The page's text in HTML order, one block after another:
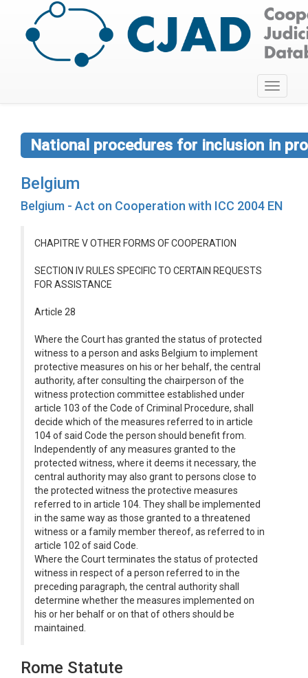
Toggle
National procedures for inclusion in
Belgium
Belgium - Act on Cooperation with ICC 2004 EN
CHAPITRE V OTHER FORMS OF COOPERATION
SECTION IV RULES SPECIFIC TO CERTAIN REQUESTS
FOR ASSISTANCE
Article 28
Where the Court has granted the status of protected
witness to a person and asks Belgium to implement
protective measures on his or her behalf, the central
authority, after consulting the chairperson of the
witness protection committee established under
article 103 of the Code of Criminal Procedure, shall
decide which of the measures referred to in article
104 of said Code the person should benefit from.
Independently of any measures granted to the
protected witness, where it deems it necessary, the
central authority may also grant to persons close to
the protected witness the protective measures
referred to in article 104. They shall be implemented
in the same way as those granted to a threatened
witness or a family member thereof, as referred to in
article 102 of said Code.
Where the Court terminates the status of protected
witness in respect of a person referred to in the
preceding paragraph, the central authority shall
determine whether the measures implemented on
his or her behalf or on that of others should be
maintained.
Rome Statute